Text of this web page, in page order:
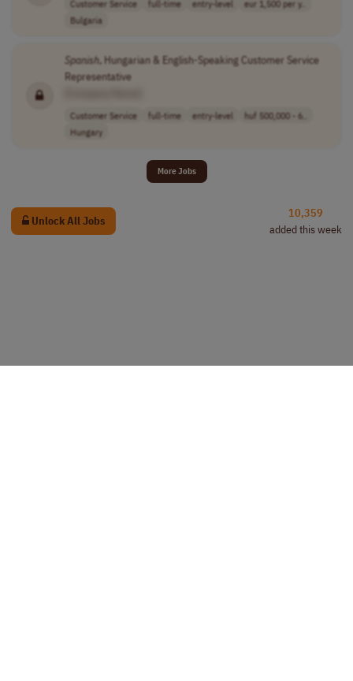
Customer Service full-time entry-level
eur 1,500 per y..
Bulgaria
Spanish, Hungarian & English-Speaking Customer Service
Representative
Customer Service full-time entry-level
huf 500,000 - 6..
Hungary
More Jobs
Unlock All Jobs
10,359
added this week